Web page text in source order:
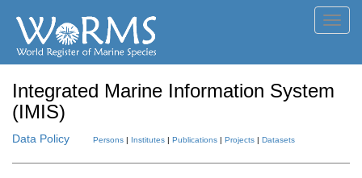
Integrated Marine Information System
(IMIS)
Data Policy Persons | Institutes | Publications | Projects | Datasets